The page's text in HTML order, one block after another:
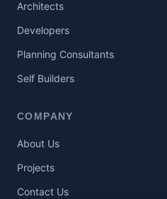
Architects
Developers
Planning Consultants
Self Builders
COMPANY
About Us
Projects
Contact Us